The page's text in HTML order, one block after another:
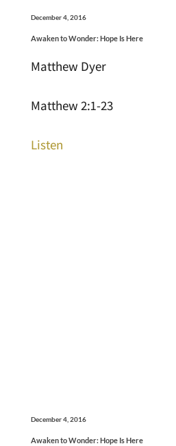
December 4, 2016
Awaken to Wonder: Hope Is Here
Matthew Dyer
Matthew 2:1-23
Listen
December 4, 2016
Awaken to Wonder: Hope Is Here